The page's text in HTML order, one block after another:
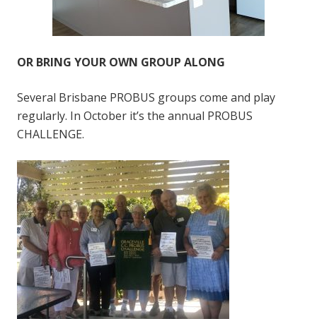
OR BRING YOUR OWN GROUP ALONG
Several Brisbane PROBUS groups come and play
regularly. In October it’s the annual PROBUS
CHALLENGE.